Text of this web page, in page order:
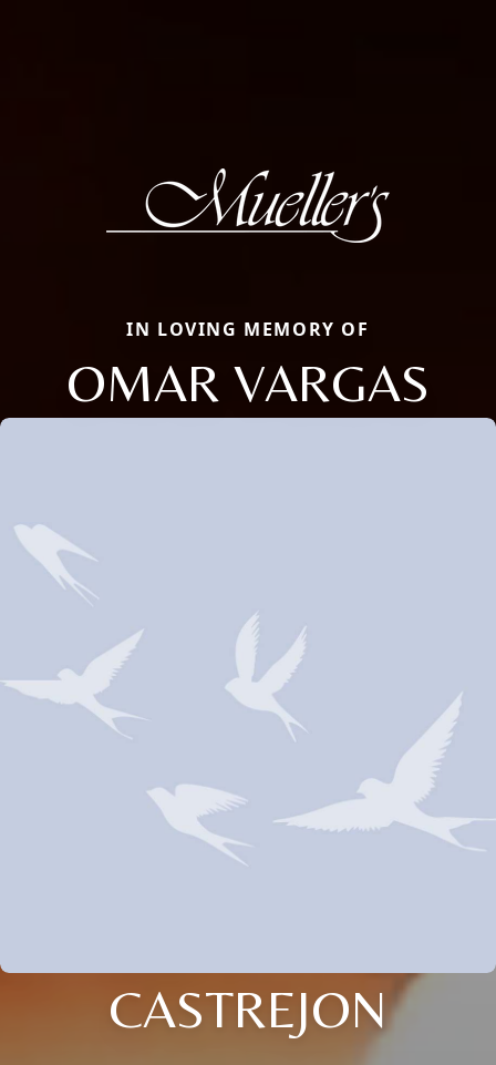
IN LOVING MEMORY OF
OMAR VARGAS
CASTREJON